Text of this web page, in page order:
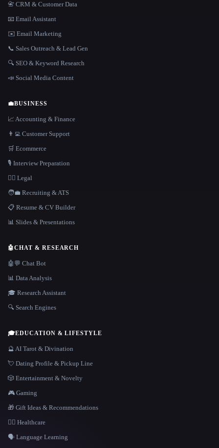
📇 CRM & Customer Data
📧 Email Assistant
✉️ Email Marketing
📞 Sales Outreach & Lead Gen
🔍 SEO & Keyword Research
📣 Social Media Content
💼BUSINESS
📈 Accounting & Finance
👨‍💻 Customer Support
🛒 Ecommerce
🎙️ Interview Preparation
👩‍⚖️ Legal
🧑‍💼 Recruiting & ATS
📋 Resume & CV Builder
📊 Slides & Presentations
🤖CHAT & RESEARCH
🤖💬 Chat Bot
📊 Data Analysis
🎓 Research Assistant
🔍 Search Engines
🎓EDUCATION & LIFESTYLE
🔮 AI Tarot & Divination
💘 Dating Profile & Pickup Line
🎲 Entertainment & Novelty
🎮 Gaming
🎁 Gift Ideas & Recommendations
👩‍⚕️ Healthcare
🗣️ Language Learning